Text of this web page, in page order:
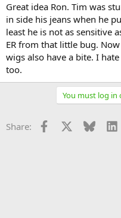
Great idea Ron. Tim was
in side his jeans when he
least he is not as sensitive
ER from that little bug.
wigs also have a bite. I
too.
You must log in
Share: Facebook Bluesky